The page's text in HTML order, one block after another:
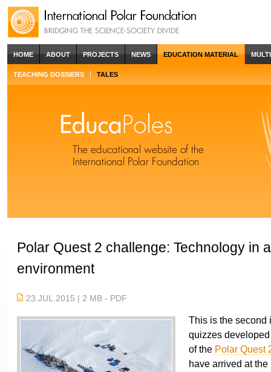
HOME ABOUT PROJECTS NEWS EDUCATION MATERIAL
TEACHING DOSSIERS TALES
Polar Quest 2 challenge: Technology in
environment
23.JUL.2015 | 2 MB - PDF
This is the second
quizzes
of the Polar Quest
have arrived at the